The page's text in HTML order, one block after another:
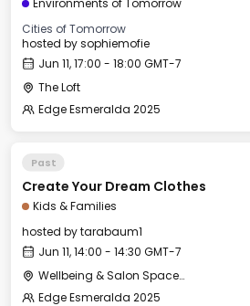
Environments of Tomorrow
Cities of Tomorrow
hosted bysophiemofie
Jun 11, 17:00 - 18:00 GMT-7
The Loft
Edge Esmeralda 2025
Past
Create Your Dream Clothes
Kids & Families
hosted bytarabaum1
Jun 11, 14:00 - 14:30 GMT-7
Wellbeing & Salon Space - Kids & Families Room
Edge Esmeralda 2025